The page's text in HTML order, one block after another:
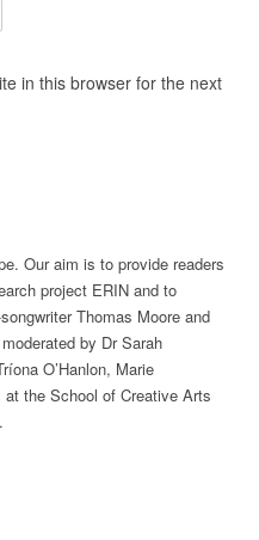
in this browser for the next
Our aim is to provide readers
project ERIN and to
Thomas Moore and
by Dr Sarah
O’Hanlon, Marie
at the School of Creative Arts